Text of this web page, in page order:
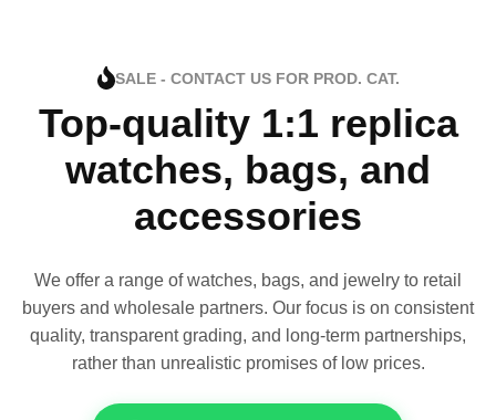
SALE - CONTACT US FOR PROD. CAT.
Top-quality 1:1 replica
watches, bags, and
accessories
We offer a range of watches, bags, and jewelry to retail
buyers and wholesale partners. Our focus is on consistent
quality, transparent grading, and long-term partnerships,
rather than unrealistic promises of low prices.